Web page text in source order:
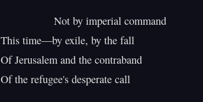
This time—by exile, by the fall
Of Jerusalem and the contraband
Of the refugee's desperate call